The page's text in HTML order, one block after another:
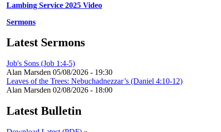
Lambing Service 2025 Video
Sermons
Latest Sermons
Job's Sons (Job 1:4-5)
Alan Marsden 05/08/2026 - 19:30
Leaves of the Trees: Nebuchadnezzar’s (Daniel 4:10-12)
Alan Marsden 02/08/2026 - 18:00
Latest Bulletin